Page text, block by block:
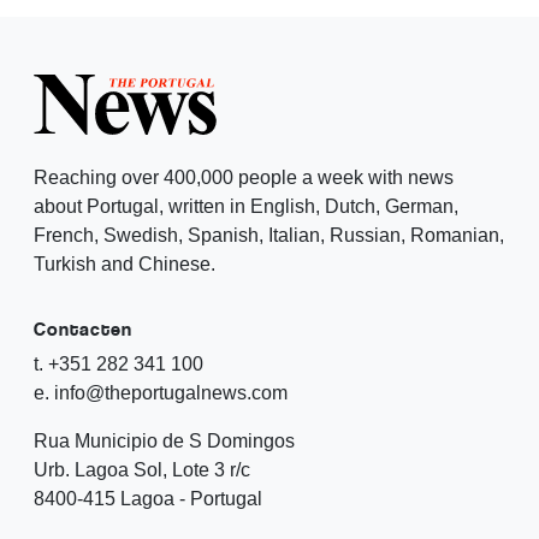
Reaching over 400,000 people a week with news
about Portugal, written in English, Dutch, German,
French, Swedish, Spanish, Italian, Russian, Romanian,
Turkish and Chinese.
Contacten
t. +351 282 341 100
e. info@theportugalnews.com
Rua Municipio de S Domingos
Urb. Lagoa Sol, Lote 3 r/c
8400-415 Lagoa - Portugal